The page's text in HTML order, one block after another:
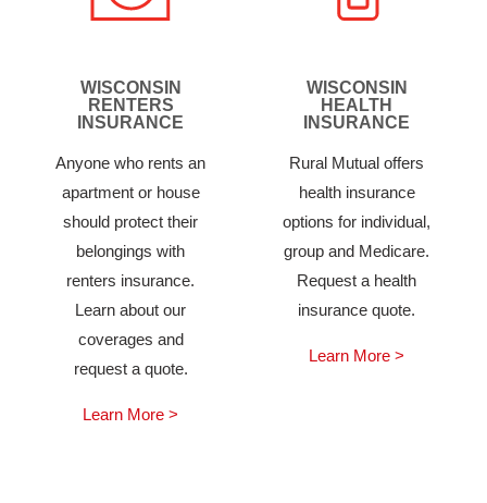
WISCONSIN
RENTERS
INSURANCE
Anyone who rents an
apartment or house
should protect their
belongings with
renters insurance.
Learn about our
coverages and
request a quote.
Learn More >
WISCONSIN
HEALTH
INSURANCE
Rural Mutual offers
health insurance
options for individual,
group and Medicare.
Request a health
insurance quote.
Learn More >